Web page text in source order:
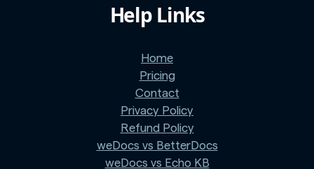
Help Links
Home
Pricing
Contact
Privacy Policy
Refund Policy
weDocs vs BetterDocs
weDocs vs Echo KB